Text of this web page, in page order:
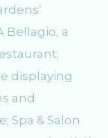
Bellagio, a
displaying
and
Spa & Salon